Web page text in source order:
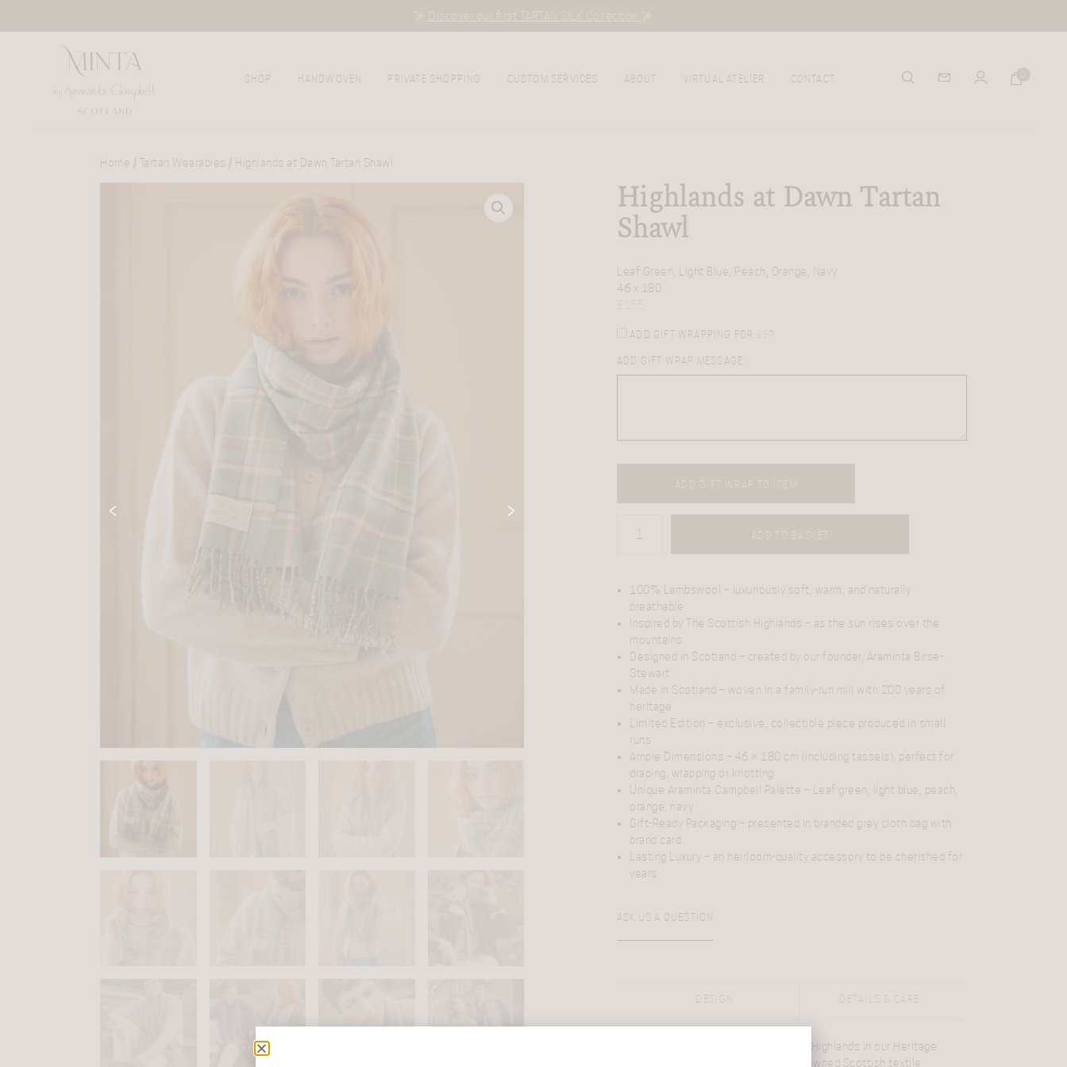
Discover our first TARTAN SILK Collection
SHOP HANDWOVEN PRIVATE SHOPPING CUSTOM SERVICES ABOUT VIRTUAL ATELIER CONTACT 0
Home / Tartan Wearables / Highlands at Dawn Tartan Shawl
Highlands at Dawn Tartan
Shawl
Leaf Green, Light Blue, Peach, Orange, Navy
46 x 180
ADD GIFT WRAPPING FOR ?
ADD GIFT WRAP MESSAGE:
ADD GIFT WRAP TO ITEM
ADD TO BASKET
100% Lambswool
– luxuriously soft, warm, and naturally
breathable
Inspired by The Scottish Highlands – as the sun rises over the
mountains
Designed in Scotland – created by our founder, Araminta Birse-
Stewart
Made in Scotland – woven in a family-run mill with 200 years of
heritage
Limited Edition – exclusive, collectible piece produced in small
runs
Ample Dimensions – 46 × 180 cm (including tassels), perfect for
draping, wrapping or knotting
Unique Araminta Campbell Palette – Leaf green, light blue, peach,
orange, navy
Gift-Ready Packaging – presented in branded grey cloth bag with
brand card
Lasting Luxury
– an heirloom-quality accessory to be cherished for
years
ASK US A QUESTION
DESIGN DETAILS & CARE
Scottish Highlands in our Heritage
. Renowned Scottish textile